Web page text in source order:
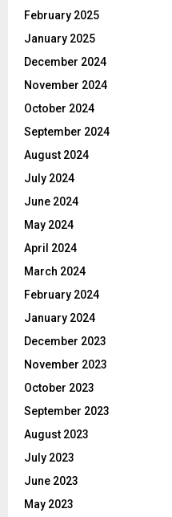
February 2025
January 2025
December 2024
November 2024
October 2024
September 2024
August 2024
July 2024
June 2024
May 2024
April 2024
March 2024
February 2024
January 2024
December 2023
November 2023
October 2023
September 2023
August 2023
July 2023
June 2023
May 2023